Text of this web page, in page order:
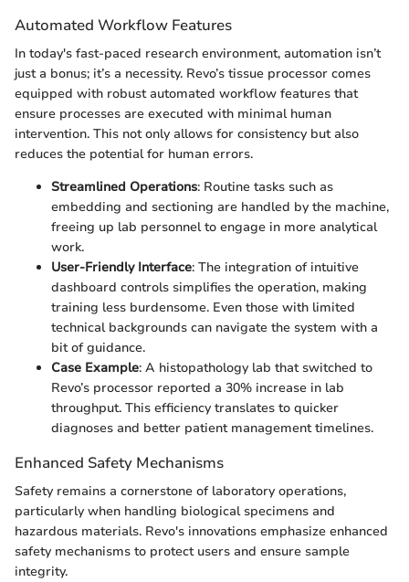
Automated Workflow Features
In today's fast-paced research environment, automation isn’t
just a bonus; it’s a necessity. Revo’s tissue processor comes
equipped with robust automated workflow features that
ensure processes are executed with minimal human
intervention. This not only allows for consistency but also
reduces the potential for human errors.
Streamlined Operations: Routine tasks such as
embedding and sectioning are handled by the machine,
freeing up lab personnel to engage in more analytical
work.
User-Friendly Interface: The integration of intuitive
dashboard controls simplifies the operation, making
training less burdensome. Even those with limited
technical backgrounds can navigate the system with a
bit of guidance.
Case Example: A histopathology lab that switched to
Revo’s processor reported a 30% increase in lab
throughput. This efficiency translates to quicker
diagnoses and better patient management timelines.
Enhanced Safety Mechanisms
Safety remains a cornerstone of laboratory operations,
particularly when handling biological specimens and
hazardous materials. Revo's innovations emphasize enhanced
safety mechanisms to protect users and ensure sample
integrity.